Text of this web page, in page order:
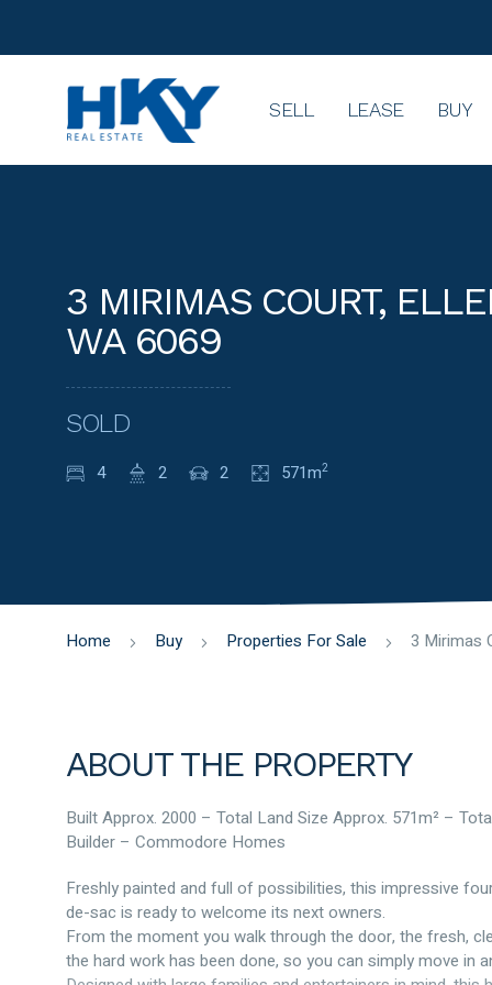
SELL LEASE BUY
3 MIRIMAS COURT,
WA 6069
SOLD
4 2 2 571m2
Home Buy Properties For Sale
ABOUT THE PROPERTY
Built Approx. 2000 – Total Land Size Approx. 571m² –
Builder – Commodore Homes
Freshly painted and full of possibilities, this impressive
de-sac is ready to welcome its next owners.
From the moment you walk through the door, the fresh,
the hard work has been done, so you can simply move in